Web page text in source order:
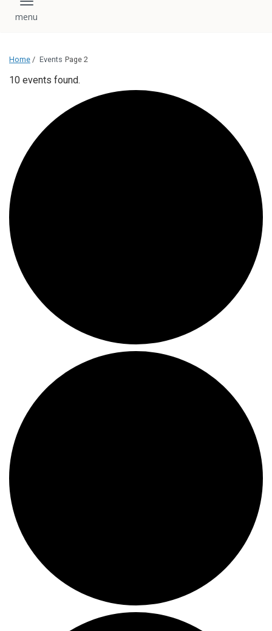
Toggle navigation
Home / Events Page 2
10 events found.